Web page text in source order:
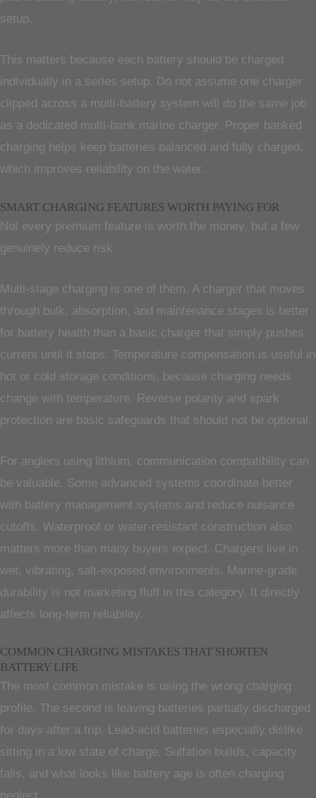
setup.
This matters because each battery should be charged
individually in a series setup. Do not assume one charger
clipped across a multi-battery system will do the same job
as a dedicated multi-bank marine charger. Proper banked
charging helps keep batteries balanced and fully charged,
which improves reliability on the water.
SMART CHARGING FEATURES WORTH PAYING FOR
Not every premium feature is worth the money, but a few
genuinely reduce risk.
Multi-stage charging is one of them. A charger that moves
through bulk, absorption, and maintenance stages is better
for battery health than a basic charger that simply pushes
current until it stops. Temperature compensation is useful in
hot or cold storage conditions, because charging needs
change with temperature. Reverse polarity and spark
protection are basic safeguards that should not be optional.
For anglers using lithium, communication compatibility can
be valuable. Some advanced systems coordinate better
with battery management systems and reduce nuisance
cutoffs. Waterproof or water-resistant construction also
matters more than many buyers expect. Chargers live in
wet, vibrating, salt-exposed environments. Marine-grade
durability is not marketing fluff in this category. It directly
affects long-term reliability.
COMMON CHARGING MISTAKES THAT SHORTEN
BATTERY LIFE
The most common mistake is using the wrong charging
profile. The second is leaving batteries partially discharged
for days after a trip. Lead-acid batteries especially dislike
sitting in a low state of charge. Sulfation builds, capacity
falls, and what looks like battery age is often charging